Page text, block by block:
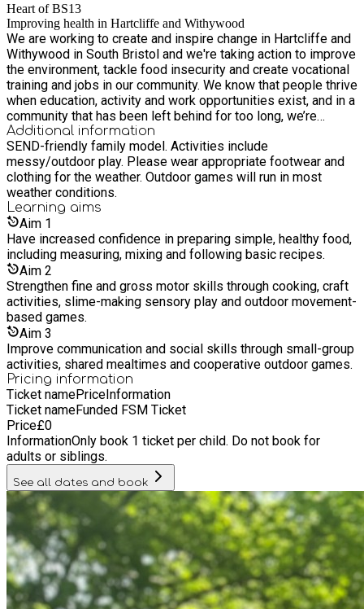
Heart of BS13
Improving health in Hartcliffe and Withywood
We are working to create and inspire change in Hartcliffe and
Withywood in South Bristol and we're taking action to improve
the environment, tackle food insecurity and create vocational
training and jobs in our community. We know that people thrive
when education, activity and work opportunities exist, and in a
community that has been left behind for too long, we’re
breaking down barriers and supporting people to live healthy
lives.
Additional information
SEND-friendly family model. Activities include
messy/outdoor play. Please wear appropriate footwear and
clothing for the weather. Outdoor games will run in most
weather conditions.
Learning aims
Aim 1
Have increased confidence in preparing simple, healthy food,
including measuring, mixing and following basic recipes.
Aim 2
Strengthen fine and gross motor skills through cooking, craft
activities, slime-making sensory play and outdoor movement-
based games.
Aim 3
Improve communication and social skills through small-group
activities, shared mealtimes and cooperative outdoor games.
Pricing information
Ticket namePriceInformation
Ticket nameFunded FSM Ticket
Price£0
InformationOnly book 1 ticket per child. Do not book for
adults or siblings.
See all dates and book